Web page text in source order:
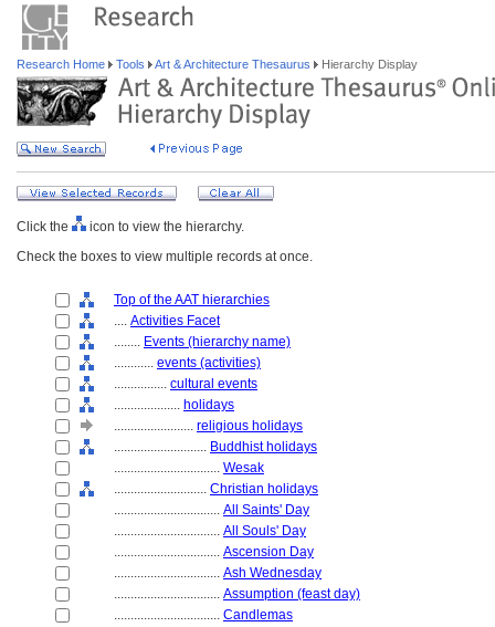
Research Home Tools Art & Architecture Thesaurus Hierarchy Display
Click the
icon to view the hierarchy.
Check the boxes to view multiple records at once.
Top of the AAT hierarchies
.... Activities Facet
........ Events (hierarchy name)
............ events (activities)
................ cultural events
.................... holidays
........................ religious holidays
............................ Buddhist holidays
................................ Wesak
............................ Christian holidays
................................ All Saints' Day
................................ All Souls' Day
................................ Ascension Day
................................ Ash Wednesday
................................ Assumption (feast day)
................................ Candlemas